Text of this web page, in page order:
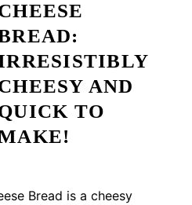
AND
TO
Bread is a cheesy